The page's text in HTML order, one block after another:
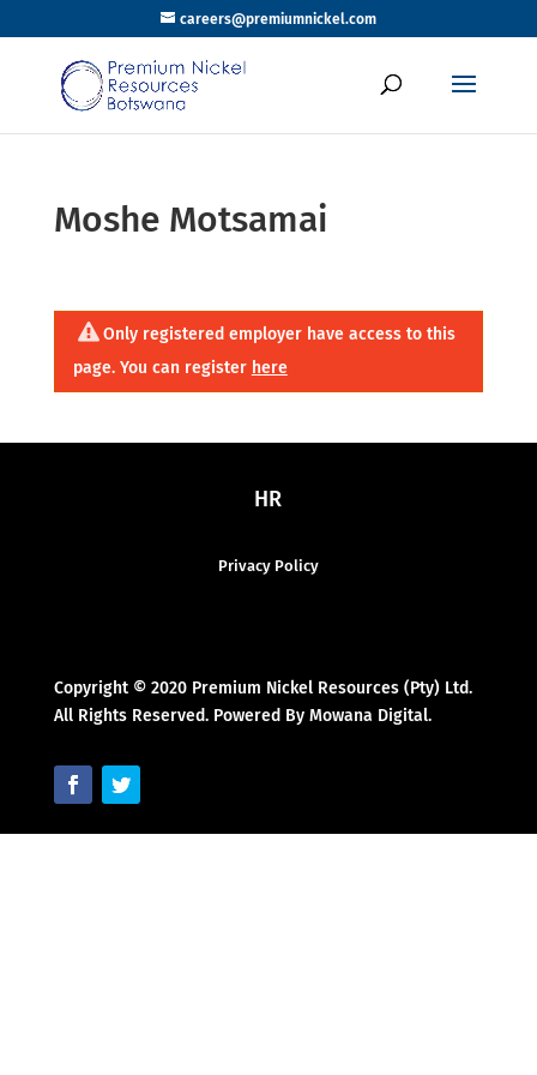
careers@premiumnickel.com
Moshe Motsamai
Only registered employer have access to this
page. You can register here
HR
Privacy Policy
Copyright © 2020 Premium Nickel Resources (Pty) Ltd.
All Rights Reserved. Powered By Mowana Digital.